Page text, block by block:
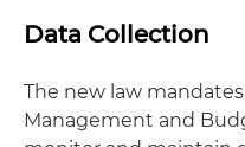
Data Collection
The new law
Management and